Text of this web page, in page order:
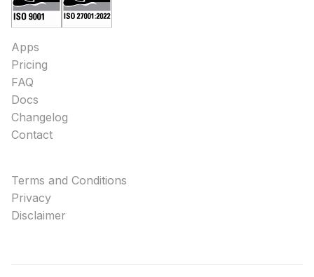
Apps
Pricing
FAQ
Docs
Changelog
Contact
Terms and Conditions
Privacy
Disclaimer